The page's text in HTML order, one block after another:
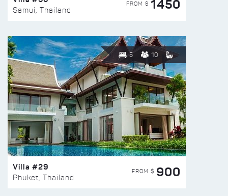
Samui, Thailand
FROM $ 1450
5 10
Villa #29
Phuket, Thailand
FROM $ 900